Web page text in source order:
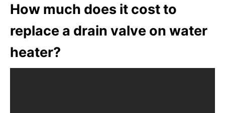
How much does it cost to
replace a drain valve on water
heater?